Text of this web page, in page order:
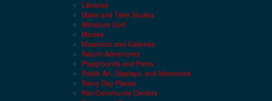
Libraries
Make and Take Studios
Miniature Golf
Movies
Museums and Galleries
Nature Adventures
Playgrounds and Parks
Public Art, Displays, and Memorials
Rainy Day Places
Rec/Community Centers